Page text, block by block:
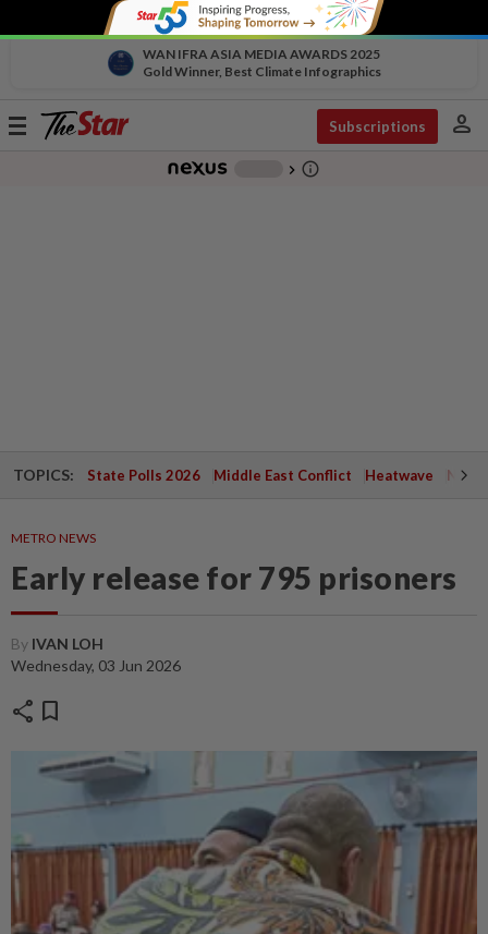
WAN IFRA ASIA MEDIA AWARDS 2025
Gold Winner, Best Climate Infographics
Toggle
Subscriptions person
chevron_right info_outline
TOPICS: State Polls 2026 Middle East Conflict Heatwave
METRO NEWS
Early release for 795 prisoners
By IVAN LOH
Wednesday, 03 Jun 2026
share bookmark